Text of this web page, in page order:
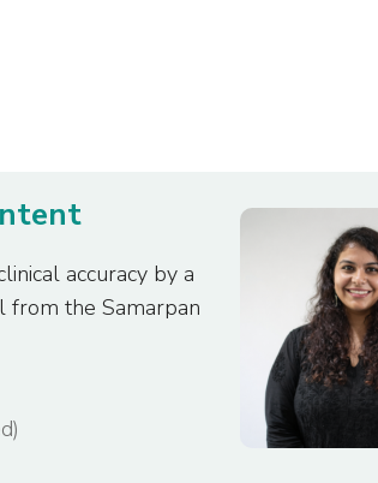
accuracy by a
from the Samarpan